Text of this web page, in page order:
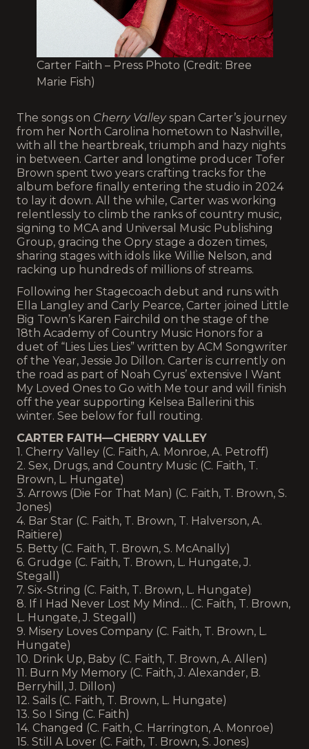
Carter Faith – Press Photo (Credit: Bree
Marie Fish)
The songs on Cherry Valleyspan Carter’s journey
from her North Carolina hometown to Nashville,
with all the heartbreak, triumph and hazy nights
in between. Carter and longtime producer Tofer
Brown spent two years crafting tracks for the
album before finally entering the studio in 2024
to lay it down. All the while, Carter was working
relentlessly to climb the ranks of country music,
signing to MCA and Universal Music Publishing
Group, gracing the Opry stage a dozen times,
sharing stages with idols like Willie Nelson, and
racking up hundreds of millions of streams.
Following her Stagecoach debut and runs with
Ella Langley and Carly Pearce, Carter joined Little
Big Town’s Karen Fairchild on the stage of the
18th Academy of Country Music Honors for a
duet of “Lies Lies Lies” written by ACM Songwriter
of the Year, Jessie Jo Dillon. Carter is currently on
the road as part of Noah Cyrus’ extensive I Want
My Loved Ones to Go with Me tour and will finish
off the year supporting Kelsea Ballerini this
winter. See below for full routing.
CARTER FAITH—CHERRY VALLEY
1. Cherry Valley (C. Faith, A. Monroe, A. Petroff)
2. Sex, Drugs, and Country Music (C. Faith, T.
Brown, L. Hungate)
3. Arrows (Die For That Man) (C. Faith, T. Brown, S.
Jones)
4. Bar Star (C. Faith, T. Brown, T. Halverson, A.
Raitiere)
5. Betty (C. Faith, T. Brown, S. McAnally)
6. Grudge (C. Faith, T. Brown, L. Hungate, J.
Stegall)
7. Six-String (C. Faith, T. Brown, L. Hungate)
8. If I Had Never Lost My Mind… (C. Faith, T. Brown,
L. Hungate, J. Stegall)
9. Misery Loves Company (C. Faith, T. Brown, L.
Hungate)
10. Drink Up, Baby (C. Faith, T. Brown, A. Allen)
11. Burn My Memory (C. Faith, J. Alexander, B.
Berryhill, J. Dillon)
12. Sails (C. Faith, T. Brown, L. Hungate)
13. So I Sing (C. Faith)
14. Changed (C. Faith, C. Harrington, A. Monroe)
15. Still A Lover (C. Faith, T. Brown, S. Jones)